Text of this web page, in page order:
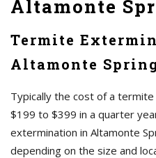
Altamonte
Termite
Altamonte
Typically the cost of a
$199 to $399 in a quarter
extermination in Altamonte
depending on the size and